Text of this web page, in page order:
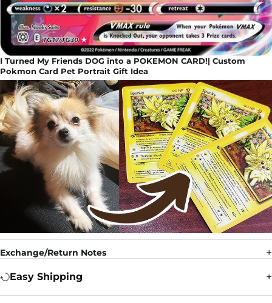
I Turned My Friends DOG into a POKEMON CARD!| Custom
Pokmon Card Pet Portrait Gift Idea
Exchange/Return Notes
Easy Shipping